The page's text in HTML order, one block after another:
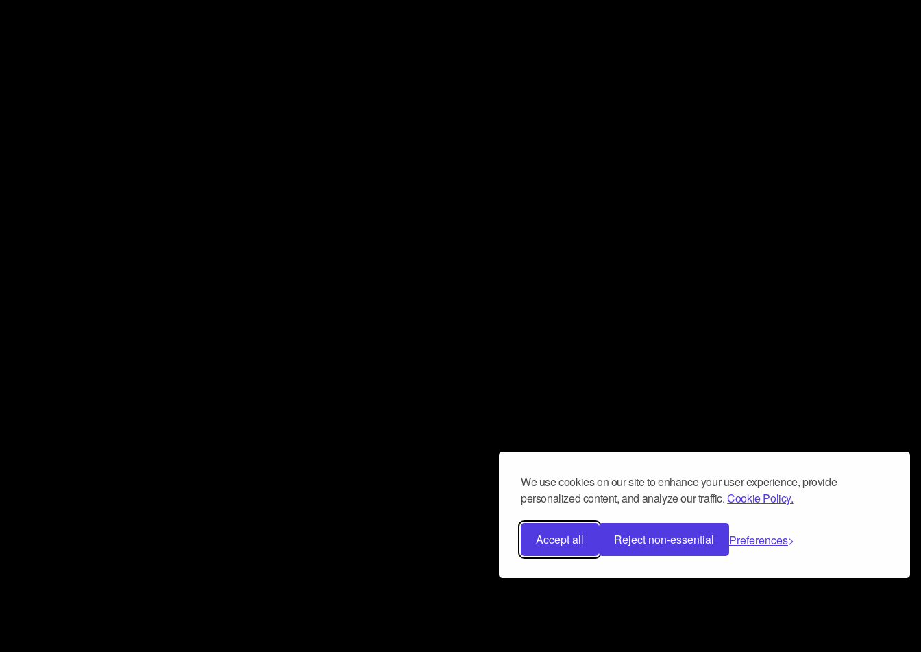
We use cookies on our site to enhance your user experience, provide
personalized content, and analyze our traffic.Cookie Policy.
Accept all Reject non-essential Preferences